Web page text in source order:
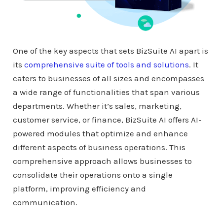
One of the key aspects that sets BizSuite AI apart is
its comprehensive suite of tools and solutions. It
caters to businesses of all sizes and encompasses
a wide range of functionalities that span various
departments. Whether it’s sales, marketing,
customer service, or finance, BizSuite AI offers AI-
powered modules that optimize and enhance
different aspects of business operations. This
comprehensive approach allows businesses to
consolidate their operations onto a single
platform, improving efficiency and
communication.